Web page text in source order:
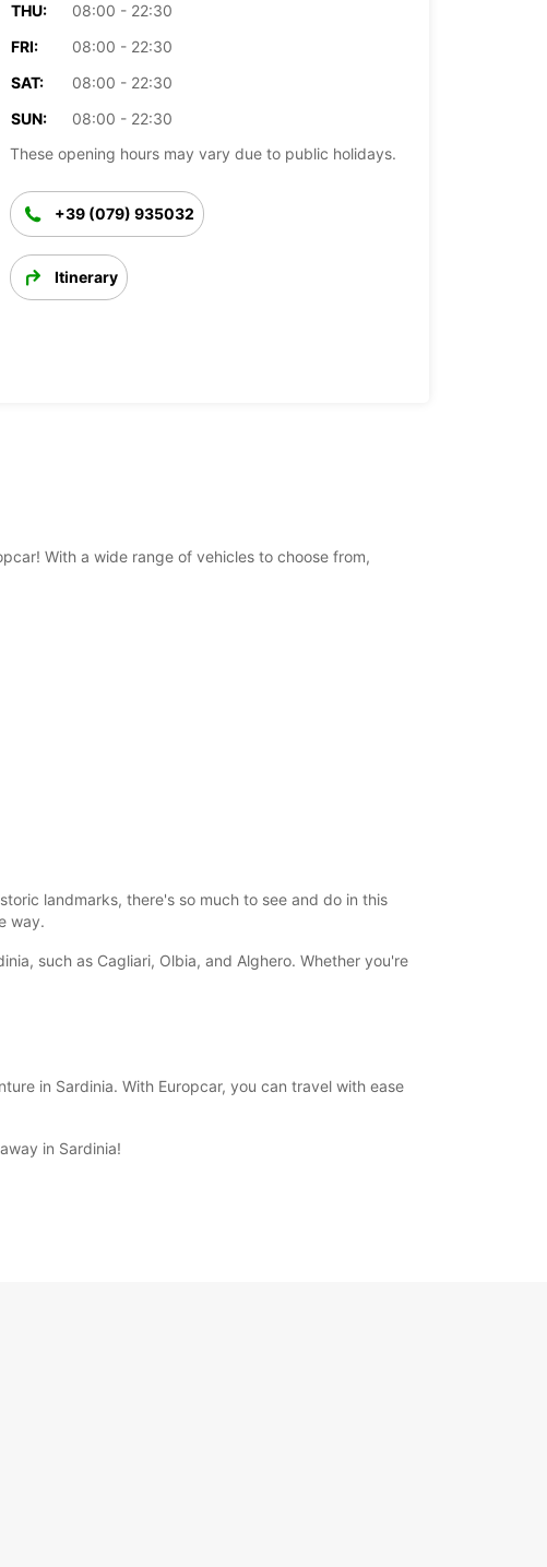
THU:
08:00 - 22:30
FRI:
08:00 - 22:30
SAT:
08:00 - 22:30
SUN:
08:00 - 22:30
These opening hours may vary due to public holidays.
+39 (079) 935032
Itinerary
With a wide range of vehicles to choose from,
landmarks, there's so much to see and do in this
way.
such as Cagliari, Olbia, and Alghero. Whether you're
in Sardinia. With Europcar, you can travel with ease
in Sardinia!